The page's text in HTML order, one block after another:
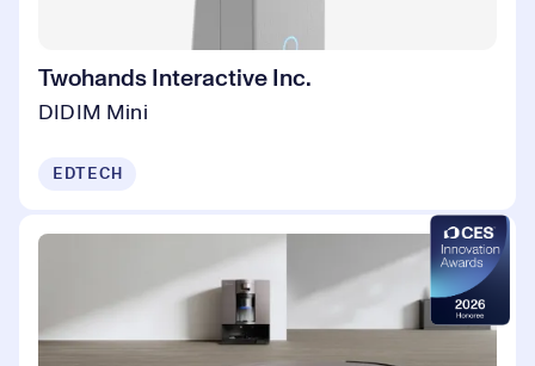
Twohands Interactive Inc.
DIDIM Mini
EDTECH